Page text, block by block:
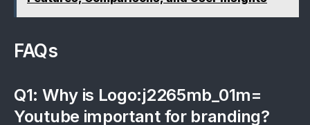
FAQs
Q1: Why is Logo:j2265mb_01m=
Youtube important for branding?